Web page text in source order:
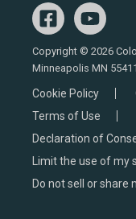
Copyright © 2026
Minneapolis MN
Cookie Policy
Terms of Use
Declaration of
Limit the use of my
Do not sell or share